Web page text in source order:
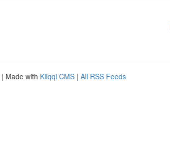
| Made with Kliqqi CMS | All RSS Feeds